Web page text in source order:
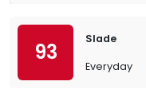
93
Slade
Everyday